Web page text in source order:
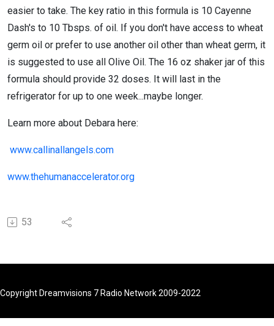
easier to take. The key ratio in this formula is 10 Cayenne
Dash's to 10 Tbsps. of oil. If you don't have access to wheat
germ oil or prefer to use another oil other than wheat germ, it
is suggested to use all Olive Oil. The 16 oz shaker jar of this
formula should provide 32 doses. It will last in the
refrigerator for up to one week...maybe longer.
Learn more about Debara here:
www.callinallangels.com
www.thehumanaccelerator.org
53
Copyright Dreamvisions 7 Radio Network 2009-2022